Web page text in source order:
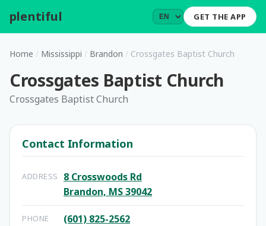
plentiful GET THE APP
Home / Mississippi / Brandon / Crossgates Baptist Church
Crossgates Baptist Church
Crossgates Baptist Church
Contact Information
ADDRESS
8 Crosswoods Rd
Brandon, MS 39042
PHONE (601) 825-2562